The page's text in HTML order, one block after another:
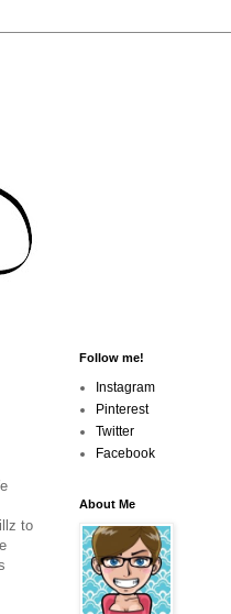
to
Follow me!
Instagram
Pinterest
Twitter
Facebook
About Me